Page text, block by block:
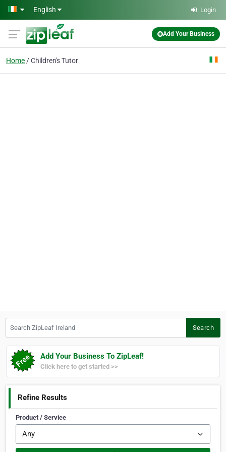
Skip to main content
English Login
Add Your Business
Home Children's Tutor
Search
Add Your Business To ZipLeaf!
Click here to get started >>
Refine Results
Product / Service